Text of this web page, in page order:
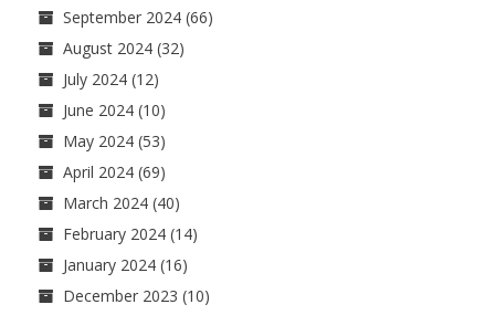
September 2024 (66)
August 2024 (32)
July 2024 (12)
June 2024 (10)
May 2024 (53)
April 2024 (69)
March 2024 (40)
February 2024 (14)
January 2024 (16)
December 2023 (10)